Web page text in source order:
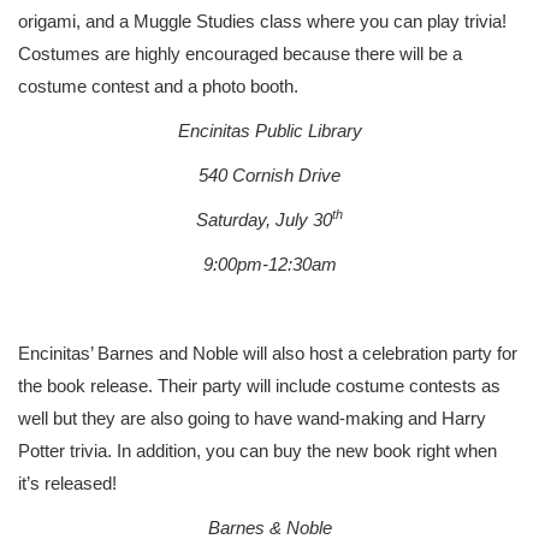
origami, and a Muggle Studies class where you can play trivia!
Costumes are highly encouraged because there will be a
costume contest and a photo booth.
Encinitas Public Library
540 Cornish Drive
Saturday, July 30th
9:00pm-12:30am
Encinitas’ Barnes and Noble will also host a celebration party for
the book release. Their party will include costume contests as
well but they are also going to have wand-making and Harry
Potter trivia. In addition, you can buy the new book right when
it’s released!
Barnes & Noble